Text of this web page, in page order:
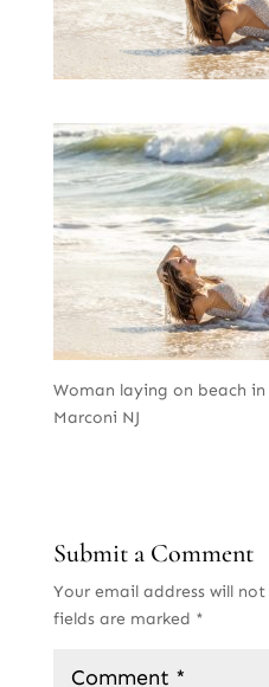
Woman laying on beach
Marconi NJ
Submit a Comment
Your email address will
fields are marked *